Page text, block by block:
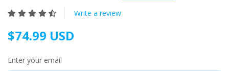
Write a review
$74.99 USD
Enter your email